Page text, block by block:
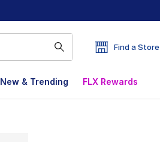
Find a Store
New & Trending FLX Rewards